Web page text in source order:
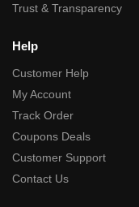
Trust & Transparency
Help
Customer Help
My Account
Track Order
Coupons Deals
Customer Support
Contact Us